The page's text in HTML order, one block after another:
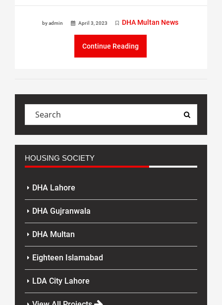
by admin April 3, 2023 DHA Multan News
Continue Reading
HOUSING SOCIETY
DHA Lahore
DHA Gujranwala
DHA Multan
Eighteen Islamabad
LDA City Lahore